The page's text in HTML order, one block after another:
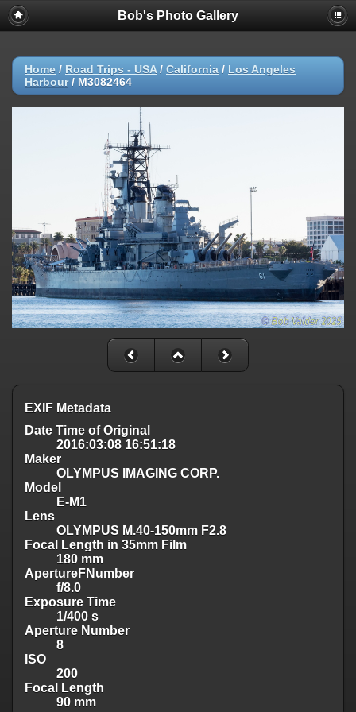
Bob's Photo Gallery
Home / Road Trips - USA/ California / Los Angeles
Harbour/ M3082464
EXIF Metadata
Date Time of Original
2016:03:08 16:51:18
Maker
OLYMPUS IMAGING CORP.
Model
E-M1
Lens
OLYMPUS M.40-150mm F2.8
Focal Length in 35mm Film
180 mm
ApertureFNumber
f/8.0
Exposure Time
1/400 s
Aperture Number
8
ISO
200
Focal Length
90 mm